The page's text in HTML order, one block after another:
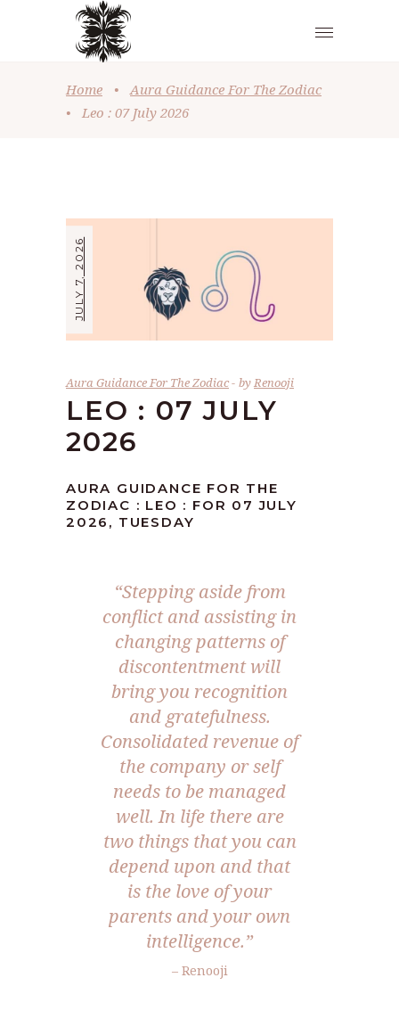
Home •
Aura Guidance For The Zodiac
•
Leo : 07 July 2026
JULY 7, 2026
Aura Guidance For The Zodiac byRenooji
LEO : 07 JULY
2026
AURA GUIDANCE FOR THE
ZODIAC : LEO : FOR 07 JULY
2026, TUESDAY
“Stepping aside from
conflict and assisting in
changing patterns of
discontentment will
bring you recognition
and gratefulness.
Consolidated revenue of
the company or self
needs to be managed
well. In life there are
two things that you can
depend upon and that
is the love of your
parents and your own
intelligence.”
– Renooji